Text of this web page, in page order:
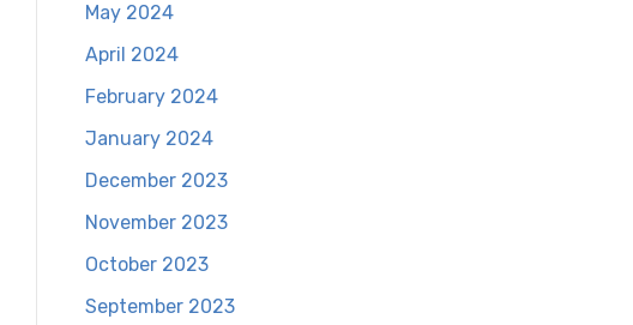
May 2024
April 2024
February 2024
January 2024
December 2023
November 2023
October 2023
September 2023